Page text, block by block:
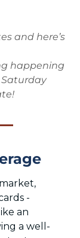
and here’s
happening
Saturday
-
an
a well-